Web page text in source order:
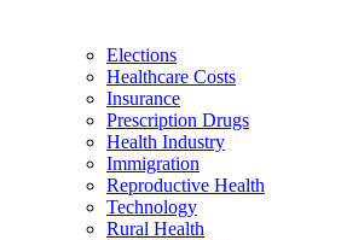
Elections
Healthcare Costs
Insurance
Prescription Drugs
Health Industry
Immigration
Reproductive Health
Technology
Rural Health